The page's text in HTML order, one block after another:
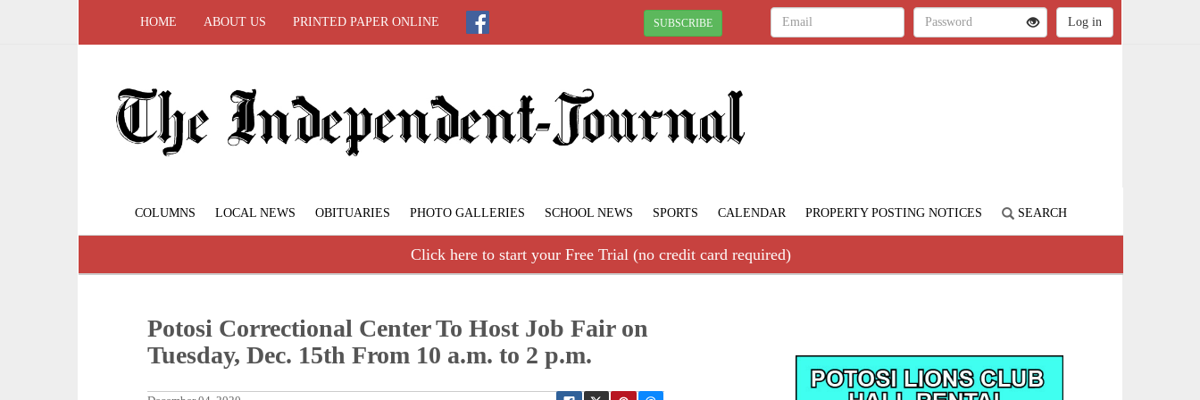
HOME ABOUT US PRINTED PAPER ONLINE SUBSCRIBE
COLUMNS LOCAL NEWS OBITUARIES PHOTO GALLERIES SCHOOL NEWS SPORTS CALENDAR PROPERTY POSTING NOTICES SEARCH
Click here to start your Free Trial (no credit card required)
Potosi Correctional Center To Host Job Fair on
Tuesday, Dec. 15th From 10 a.m. to 2 p.m.